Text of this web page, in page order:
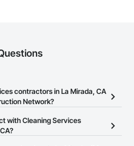
contractors in La Mirada, CA
Network?
Services contractors in La
Network.
with Cleaning Services